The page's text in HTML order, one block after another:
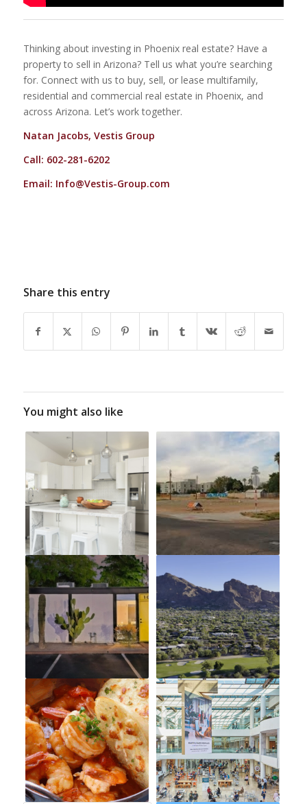
Thinking about investing in Phoenix real estate? Have a
property to sell in Arizona? Tell us what you’re searching
for. Connect with us to buy, sell, or lease multifamily,
residential and commercial real estate in Phoenix, and
across Arizona. Let’s work together.
Natan Jacobs, Vestis Group
Call: 602-281-6202
Email: Info@Vestis-Group.com
Share this entry
You might also like